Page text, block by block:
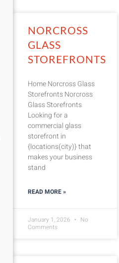
NORCROSS
GLASS
STOREFRONTS
Home Norcross Glass
Storefronts Norcross
Glass Storefronts
Looking for a
commercial glass
storefront in
{locations(city)} that
makes your business
stand
READ MORE »
January 1, 2026
No
Comments